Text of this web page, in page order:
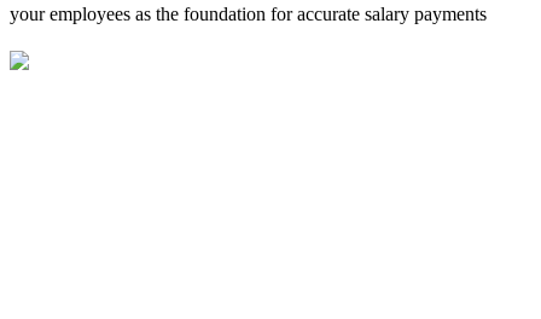
your employees as the foundation for accurate salary payments